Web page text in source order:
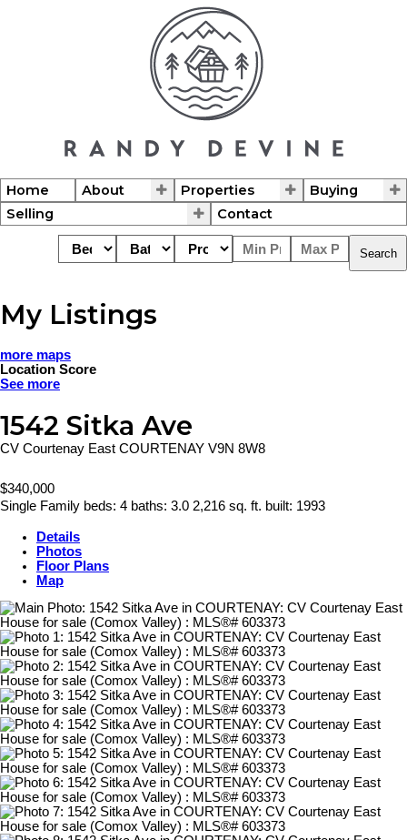
Home About Properties
Buying
Selling
Contact
Search
My Listings
more maps
Location Score
See more
1542 Sitka Ave
CV Courtenay East COURTENAY V9N 8W8
$340,000
Single Family beds: 4 baths: 3.0 2,216 sq. ft. built: 1993
Details
Photos
Floor Plans
Map